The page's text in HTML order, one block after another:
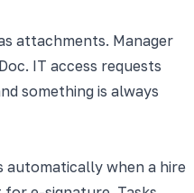
attachments. Manager
IT access requests
something is always
automatically when a hire